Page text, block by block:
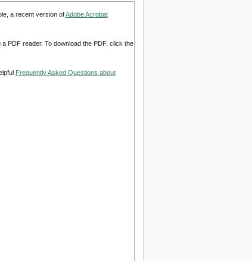
a recent version ofAdobe Acrobat
PDF reader. To download the PDF, click the
Frequently Asked Questions about